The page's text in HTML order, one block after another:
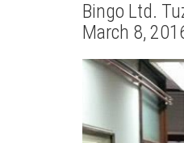
Bingo Ltd.
March 8,